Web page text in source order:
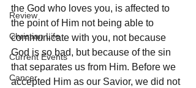
Review
Christian Life
Current Events
Cancer
the God who loves you, is affected to
the point of Him not being able to
communicate with you, not because
God is so bad, but because of the sin
that separates us from Him. Before we
accepted Him as our Savior, we did not